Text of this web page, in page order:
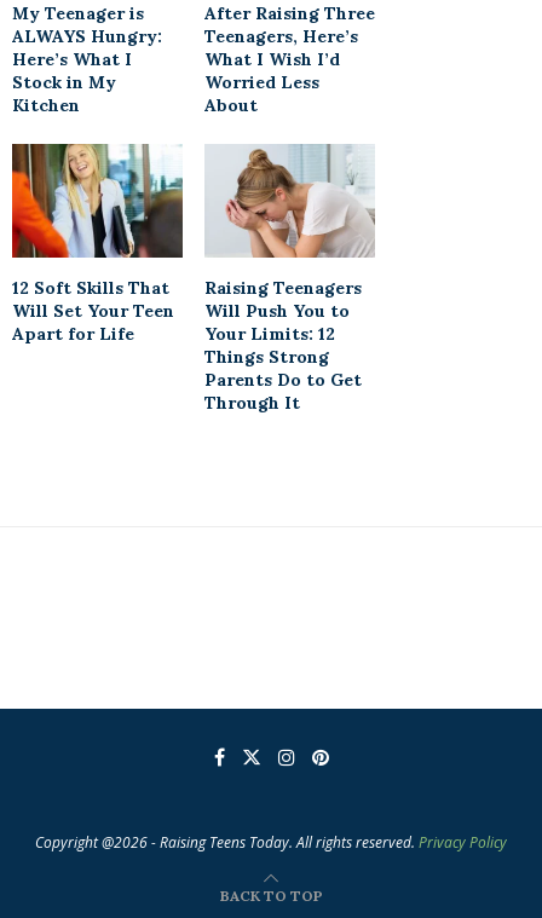
My Teenager is
ALWAYS Hungry:
Here’s What I
Stock in My
Kitchen
After Raising Three
Teenagers, Here’s
What I Wish I’d
Worried Less
About
12 Soft Skills That
Will Set Your Teen
Apart for Life
Raising Teenagers
Will Push You to
Your Limits: 12
Things Strong
Parents Do to Get
Through It
Copyright @2026 - Raising Teens Today. All rights reserved. Privacy Policy
BACK TO TOP